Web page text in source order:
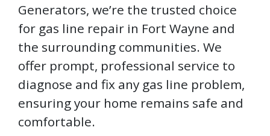
Generators, we’re the trusted choice
for gas line repair in Fort Wayne and
the surrounding communities. We
offer prompt, professional service to
diagnose and fix any gas line problem,
ensuring your home remains safe and
comfortable.